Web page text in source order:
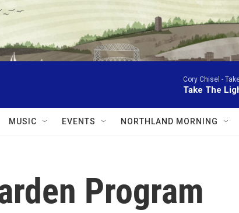
Cory Chisel -
Take The
MUSIC EVENTS NORTHLAND MORNING
Program